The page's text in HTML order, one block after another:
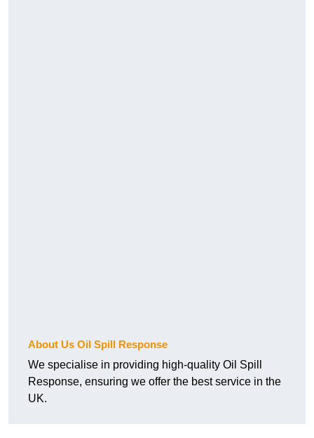
About Us Oil Spill Response
We specialise in providing high-quality Oil Spill
Response, ensuring we offer the best service in the
UK.